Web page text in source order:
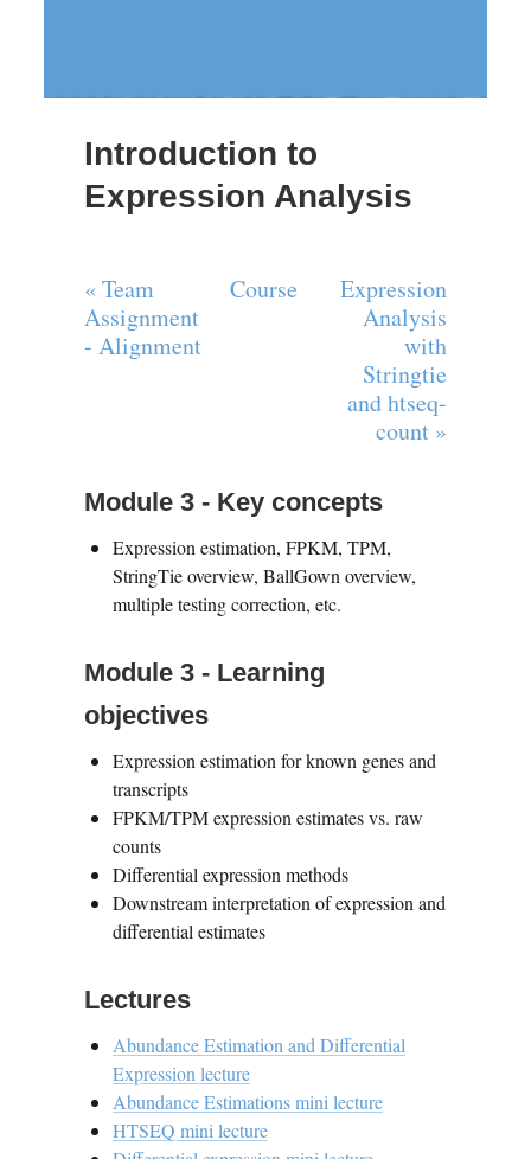
Introduction to
Expression Analysis
« Team
Assignment
- Alignment
Course
Expression
Analysis
with
Stringtie
and htseq-
count »
Module 3 - Key concepts
Expression estimation, FPKM, TPM,
StringTie overview, BallGown overview,
multiple testing correction, etc.
Module 3 - Learning
objectives
Expression estimation for known genes and
transcripts
FPKM/TPM expression estimates vs. raw
counts
Differential expression methods
Downstream interpretation of expression and
differential estimates
Lectures
Abundance Estimation and Differential
Expression lecture
Abundance Estimations mini lecture
HTSEQ mini lecture